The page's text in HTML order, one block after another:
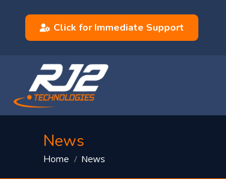
Click for Immediate Support
News
You are here:
Home News